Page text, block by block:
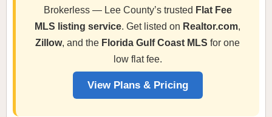
Brokerless — Lee County’s trusted Flat Fee
MLS listing service. Get listed on Realtor.com,
Zillow, and the Florida Gulf Coast MLS for one
low flat fee.
View Plans & Pricing